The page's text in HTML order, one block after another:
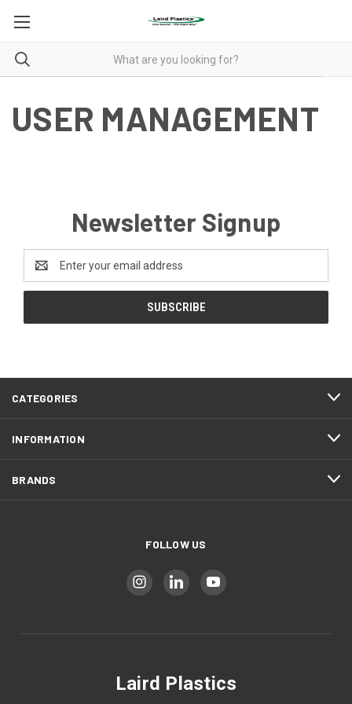
USER MANAGEMENT
Newsletter Signup
Address
CATEGORIES
INFORMATION
BRANDS
FOLLOW US
Laird Plastics